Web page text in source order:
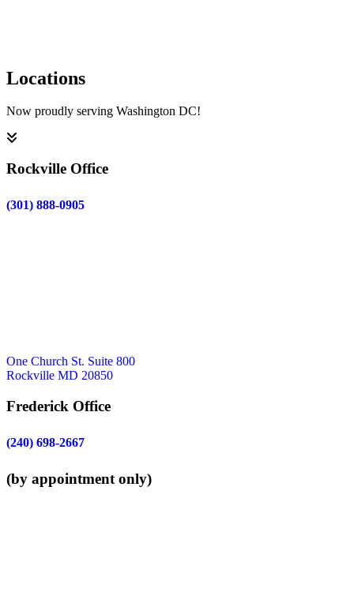
Locations
Now proudly serving Washington DC!
Rockville Office
(301) 888-0905
One Church St. Suite 800
Rockville MD 20850
Frederick Office
(240) 698-2667
(by appointment only)